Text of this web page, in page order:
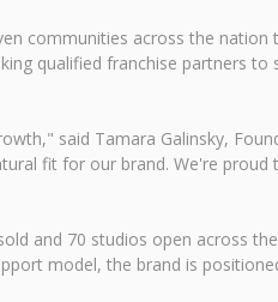
communities across the
qualified franchise partners
said Tamara Galinsky,
fit for our brand. We're
and 70 studios open across the
model, the brand is